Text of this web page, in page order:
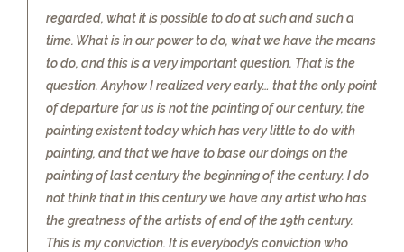
regarded, what it is possible to do at such and such a
time. What is in our power to do, what we have the means
to do, and this is a very important question. That is the
question. Anyhow I realized very early… that the only point
of departure for us is not the painting of our century, the
painting existent today which has very little to do with
painting, and that we have to base our doings on the
painting of last century the beginning of the century. I do
not think that in this century we have any artist who has
the greatness of the artists of end of the 19th century.
This is my conviction. It is everybody’s conviction who